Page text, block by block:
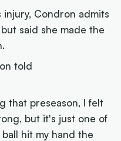
injury, Condron admits
said she made the
told
that preseason, I felt
but it's just one of
hit my hand the